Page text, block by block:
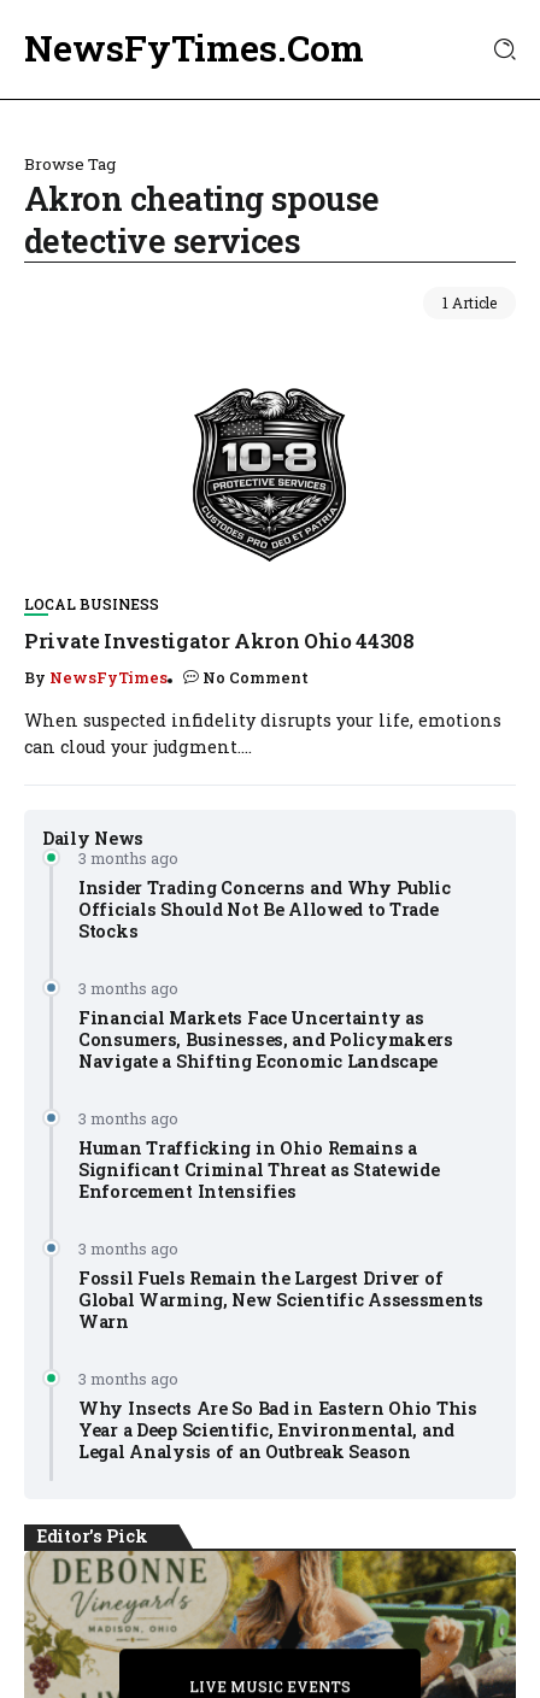
NewsFyTimes.Com
Browse Tag
Akron cheating spouse
detective services
1 Article
Daily News
3 months ago
Insider Trading Concerns and Why Public
Officials Should Not Be Allowed to Trade
Stocks
3 months ago
Financial Markets Face Uncertainty as
Consumers, Businesses, and Policymakers
Navigate a Shifting Economic Landscape
3 months ago
Human Trafficking in Ohio Remains a
Significant Criminal Threat as Statewide
Enforcement Intensifies
3 months ago
Fossil Fuels Remain the Largest Driver of
Global Warming, New Scientific Assessments
Warn
3 months ago
Why Insects Are So Bad in Eastern Ohio This
Year a Deep Scientific, Environmental, and
Legal Analysis of an Outbreak Season
LOCAL BUSINESS
Private Investigator Akron Ohio 44308
By NewsFyTimes No Comment
When suspected infidelity disrupts your life, emotions
can cloud your judgment....
Editor's Pick
PRIVATE DETECTIVE
LIVE MUSIC EVENTS
PRIVATE DETECTIVE
PRIVATE DETECTIVE
LIVE MUSIC EVENTS